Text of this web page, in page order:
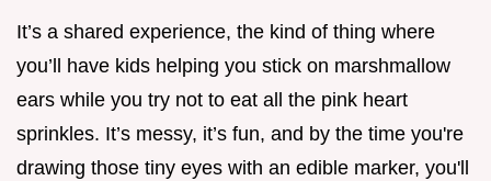
It’s a shared experience, the kind of thing where
you’ll have kids helping you stick on marshmallow
ears while you try not to eat all the pink heart
sprinkles. It’s messy, it’s fun, and by the time you're
drawing those tiny eyes with an edible marker, you'll